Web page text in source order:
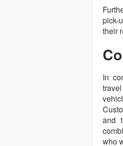
pick-
their
In
and
who